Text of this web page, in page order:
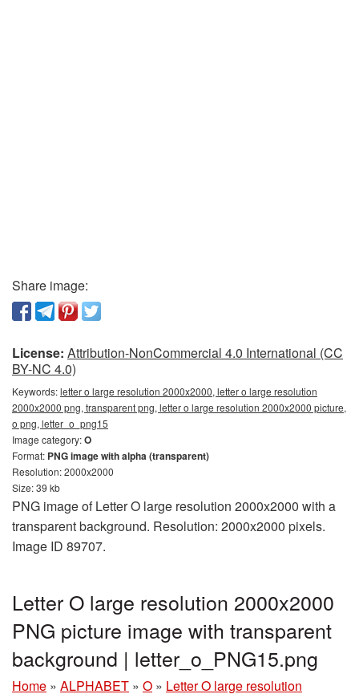
Share image:
License: Attribution-NonCommercial 4.0 International (CC
BY-NC 4.0)
Keywords:letter o large resolution 2000x2000, letter o large resolution
2000x2000 png, transparent png, letter o large resolution 2000x2000 picture,
o png, letter_o_png15
Image category:O
Format: PNG image with alpha (transparent)
Resolution: 2000x2000
Size: 39 kb
PNG image of Letter O large resolution 2000x2000 with a
transparent background. Resolution: 2000x2000 pixels.
Image ID 89707.
Letter O large resolution 2000x2000
PNG picture image with transparent
background | letter_o_PNG15.png
Home » ALPHABET » O » Letter O large resolution